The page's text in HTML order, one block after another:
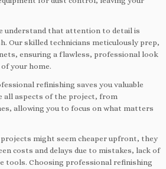
understand that attention to detail is
Our skilled technicians meticulously prep,
ensuring a flawless, professional look
your home.
refinishing saves you valuable
all aspects of the project, from
allowing you to focus on what matters
projects might seem cheaper upfront, they
costs and delays due to mistakes, lack of
tools. Choosing professional refinishing